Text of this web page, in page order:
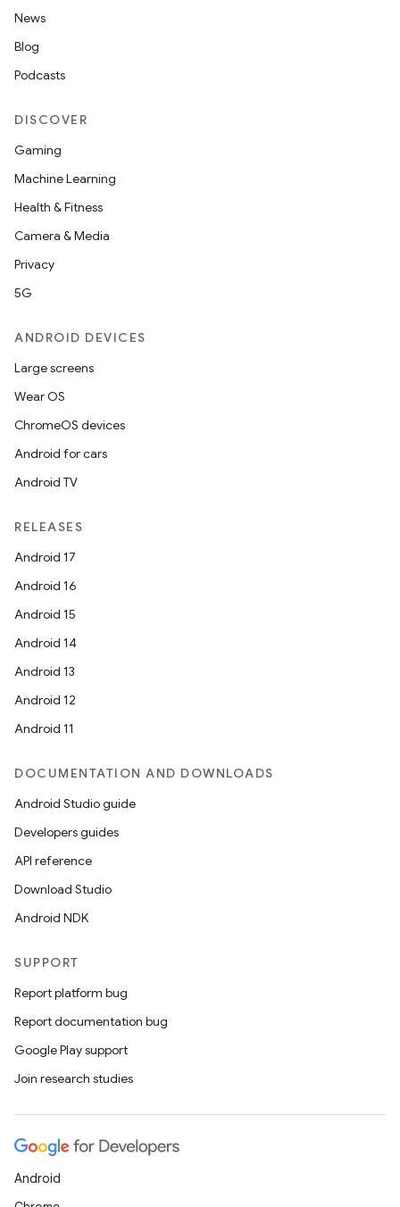
News
Blog
Podcasts
DISCOVER
Gaming
Machine Learning
Health & Fitness
Camera & Media
Privacy
5G
ANDROID DEVICES
Large screens
Wear OS
ChromeOS devices
Android for cars
Android TV
RELEASES
Android 17
Android 16
Android 15
Android 14
Android 13
Android 12
Android 11
DOCUMENTATION AND DOWNLOADS
Android Studio guide
Developers guides
API reference
Download Studio
Android NDK
SUPPORT
Report platform bug
Report documentation bug
Google Play support
Join research studies
Android